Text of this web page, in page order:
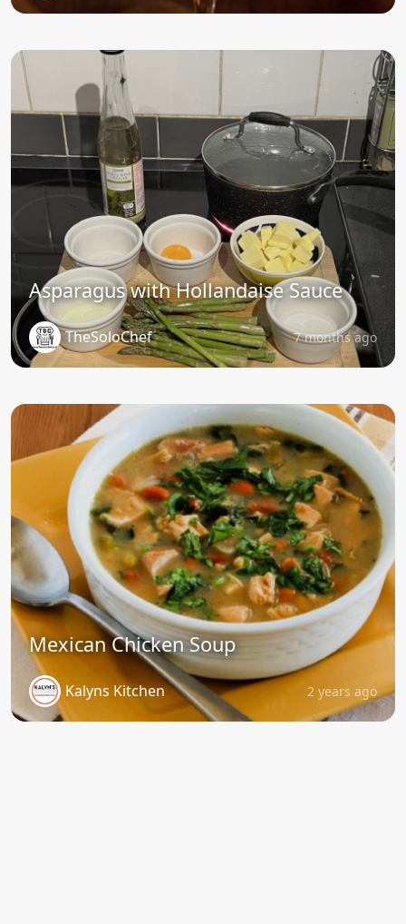
Asparagus with Hollandaise Sauce
TheSoloChef 7 months ago
Mexican Chicken Soup
Kalyns Kitchen 2 years ago